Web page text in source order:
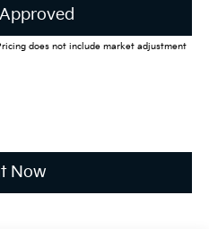
does not include market adjustment
Now